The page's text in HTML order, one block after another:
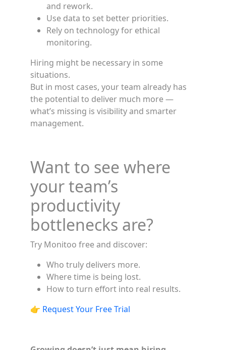
and rework.
Use data to set better priorities.
Rely on technology for ethical
monitoring.
Hiring might be necessary in some
situations.
But in most cases, your team already has
the potential to deliver much more —
what’s missing is visibility and smarter
management.
Want to see where
your team’s
productivity
bottlenecks are?
Try Monitoo free and discover:
Who truly delivers more.
Where time is being lost.
How to turn effort into real results.
👉 Request Your Free Trial